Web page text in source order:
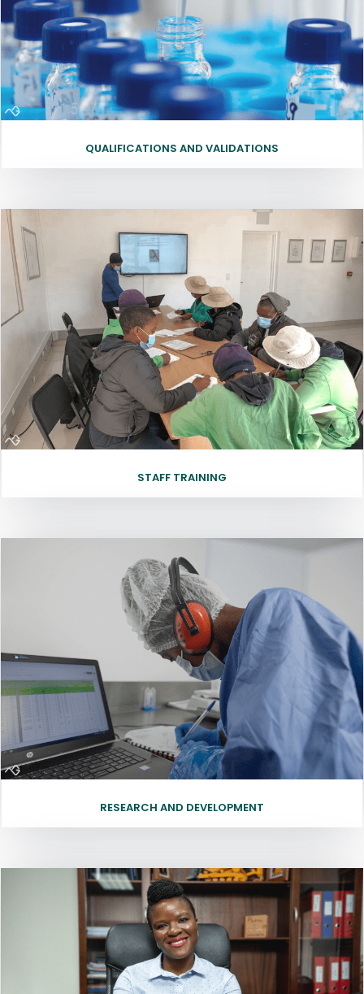
QUALIFICATIONS AND VALIDATIONS
STAFF TRAINING
RESEARCH AND DEVELOPMENT